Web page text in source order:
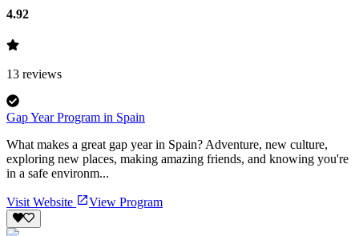
4.92
13 reviews
Gap Year Program in Spain
What makes a great gap year in Spain? Adventure, new culture,
exploring new places, making amazing friends, and knowing you're
in a safe environm...
Visit Website View Program